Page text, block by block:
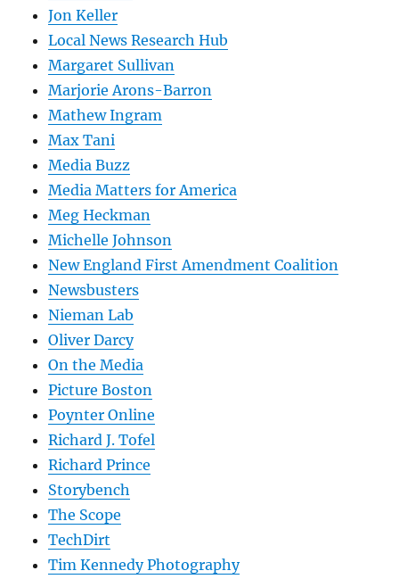
Jon Keller
Local News Research Hub
Margaret Sullivan
Marjorie Arons-Barron
Mathew Ingram
Max Tani
Media Buzz
Media Matters for America
Meg Heckman
Michelle Johnson
New England First Amendment Coalition
Newsbusters
Nieman Lab
Oliver Darcy
On the Media
Picture Boston
Poynter Online
Richard J. Tofel
Richard Prince
Storybench
The Scope
TechDirt
Tim Kennedy Photography